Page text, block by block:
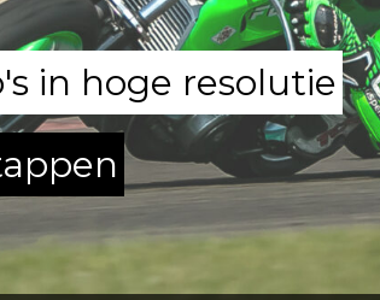
in hoge resolutie